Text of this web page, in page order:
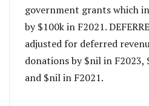
government grants which
by $100k in F2021.
adjusted for deferred
donations by $nil in F2023,
and $nil in F2021.